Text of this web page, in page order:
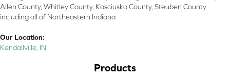
Allen County, Whitley County, Kosciusko County, Steuben County
including all of Northeastern Indiana
Our Location:
Kendallville, IN
Products